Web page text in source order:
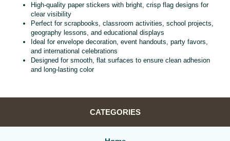
High‑quality paper stickers with bright, crisp flag designs for
clear visibility
Perfect for scrapbooks, classroom activities, school projects,
geography lessons, and educational displays
Ideal for envelope decoration, event handouts, party favors,
and international celebrations
Designed for smooth, flat surfaces to ensure clean adhesion
and long‑lasting color
CATEGORIES